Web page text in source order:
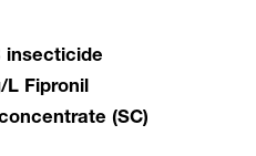
insecticide
L Fipronil
(SC)